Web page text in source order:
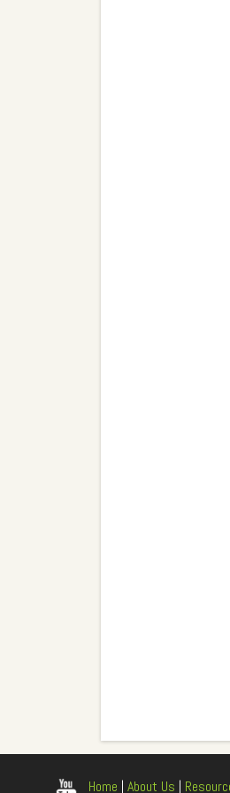
Home | About Us |